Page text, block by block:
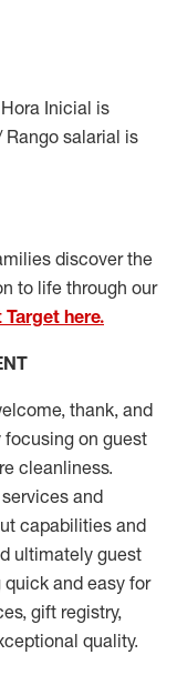
Inicial is
Rango salarial is
discover the
to life through our
here.
thank, and
on guest
cleanliness.
and
capabilities and
ultimately guest
and easy for
gift registry,
quality.